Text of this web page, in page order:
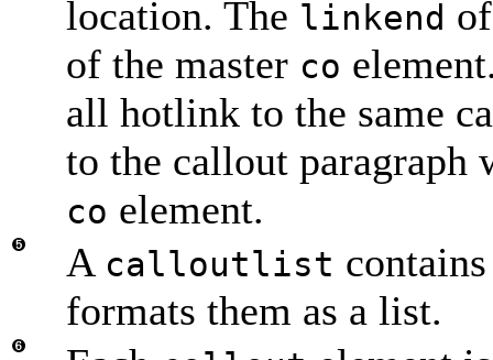
location. The linkend
of the master co
all hotlink to the same
to the callout
co element.
A calloutlist
formats them as a list.